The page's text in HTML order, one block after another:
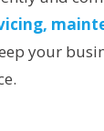
your